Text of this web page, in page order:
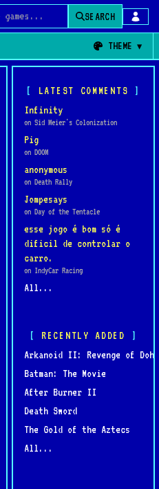
SEARCH
THEME
LATEST COMMENTS
Infinity
on Sid Meier's Colonization
Pig
on DOOM
anonymous
on Death Rally
Jompesays
on Day of the Tentacle
esse jogo é bom só é
dificil de controlar o
carro.
on IndyCar Racing
All...
RECENTLY ADDED
Arkanoid II: Revenge of Doh
Batman: The Movie
After Burner II
Death Sword
The Gold of the Aztecs
All...